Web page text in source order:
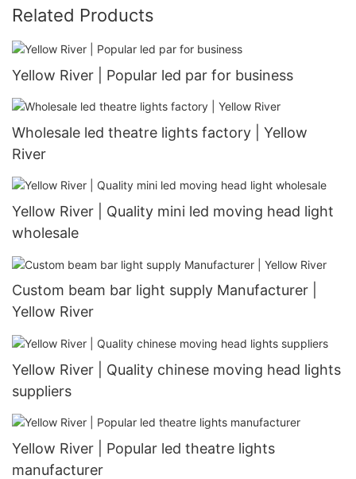
Related Products
Yellow River | Popular led par for business
Wholesale led theatre lights factory | Yellow
River
Yellow River | Quality mini led moving head light
wholesale
Custom beam bar light supply Manufacturer |
Yellow River
Yellow River | Quality chinese moving head lights
suppliers
Yellow River | Popular led theatre lights
manufacturer